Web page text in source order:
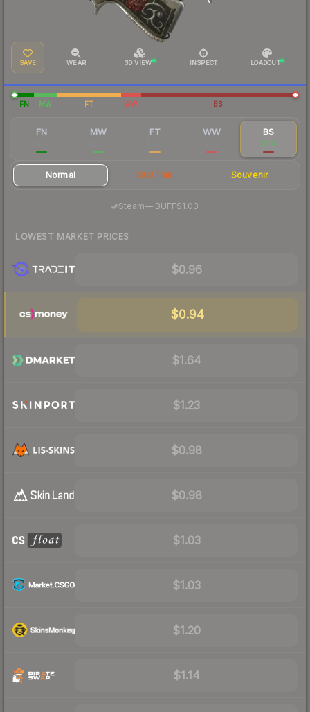
SAVE WEAR 3D VIEW INSPECT LOADOUT
FN MW FT WW BS
FN MW FT WW BS
$1.17
Normal StatTrak Souvenir
Steam— BUFF$1.03
LOWEST MARKET PRICES
$0.96
$0.94
$1.64
$1.23
$0.98
$0.98
$1.03
$1.03
$1.20
$1.14